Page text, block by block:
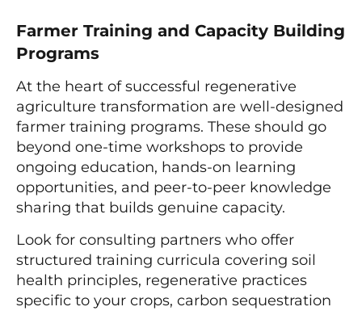
Farmer Training and Capacity Building
Programs
At the heart of successful regenerative
agriculture transformation are well-designed
farmer training programs. These should go
beyond one-time workshops to provide
ongoing education, hands-on learning
opportunities, and peer-to-peer knowledge
sharing that builds genuine capacity.
Look for consulting partners who offer
structured training curricula covering soil
health principles, regenerative practices
specific to your crops, carbon sequestration